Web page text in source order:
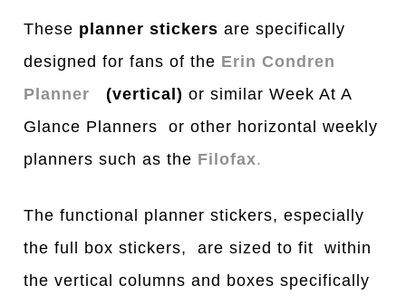
These planner stickers are specifically
designed for fans of the Erin Condren
Planner
(vertical)or similar Week At A
Glance Planners or other horizontal weekly
planners such as the Filofax.
The functional planner stickers, especially
the full box stickers, are sized to fit within
the vertical columns and boxes specifically